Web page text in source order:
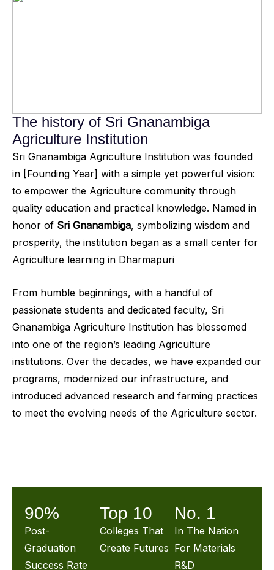
The history of Sri Gnanambiga
Agriculture Institution
Sri Gnanambiga Agriculture Institution was founded
in [Founding Year] with a simple yet powerful vision:
to empower the Agriculture community through
quality education and practical knowledge. Named in
honor of Sri Gnanambiga, symbolizing wisdom and
prosperity, the institution began as a small center for
Agriculture learning in Dharmapuri
From humble beginnings, with a handful of
passionate students and dedicated faculty, Sri
Gnanambiga Agriculture Institution has blossomed
into one of the region’s leading Agriculture
institutions. Over the decades, we have expanded our
programs, modernized our infrastructure, and
introduced advanced research and farming practices
to meet the evolving needs of the Agriculture sector.
90%
Post-
Graduation
Success Rate
Top 10
Colleges That
Create Futures
No. 1
In The Nation
For Materials
R&D